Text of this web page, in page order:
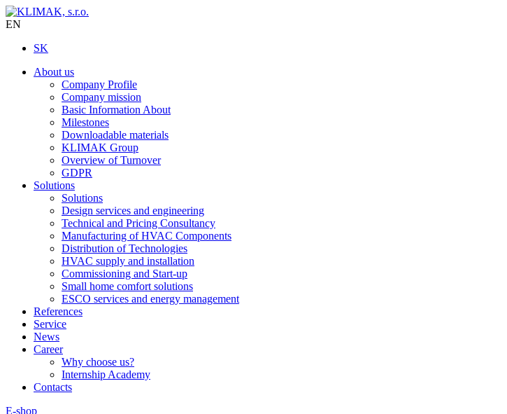
EN
SK
About us
Company Profile
Company mission
Basic Information About
Milestones
Downloadable materials
KLIMAK Group
Overview of Turnover
GDPR
Solutions
Solutions
Design services and engineering
Technical and Pricing Consultancy
Manufacturing of HVAC Components
Distribution of Technologies
HVAC supply and installation
Commissioning and Start-up
Small home comfort solutions
ESCO services and energy management
References
Service
News
Career
Why choose us?
Internship Academy
Contacts
E-shop